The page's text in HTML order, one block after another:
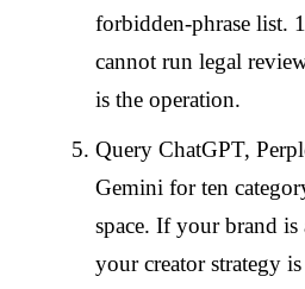
forbidden-phrase list.
cannot run legal
is the operation.
Query ChatGPT,
Gemini for ten
space. If your brand is
your creator strategy